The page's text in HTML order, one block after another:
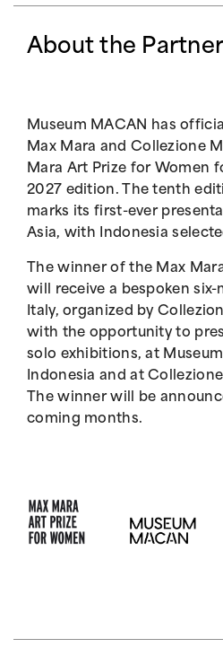
About the
Museum MACAN has
Max Mara and Collezione
Mara Art Prize for Women
2027 edition. The tenth
marks its first-ever
Asia, with Indonesia
The winner of the Max
will receive a bespoken
Italy, organized by
with the opportunity to
solo exhibitions, at
Indonesia and at
The winner will be
coming months.